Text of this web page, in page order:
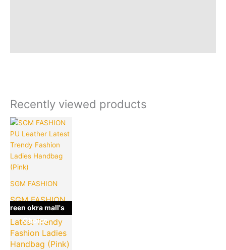
Recently viewed products
green okra mall's
Choice
SGM FASHION
SGM FASHION
PU Leather
Latest Trendy
Fashion Ladies
Handbag (Pink)
Original
price
was:
₹2,499.00.
Current
price
is:
₹349.00.